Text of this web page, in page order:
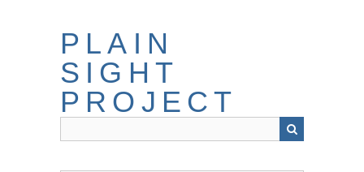
PLAIN
SIGHT
PROJECT